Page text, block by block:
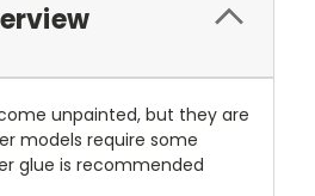
unpainted, but they are
models require some
glue is recommended